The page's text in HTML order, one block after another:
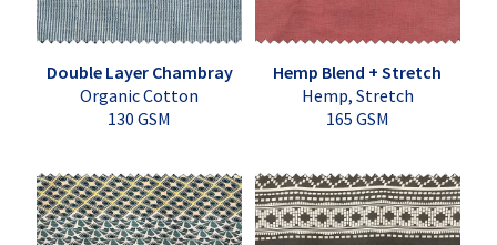
Double Layer Chambray
Organic Cotton
130 GSM
Hemp Blend + Stretch
Hemp, Stretch
165 GSM